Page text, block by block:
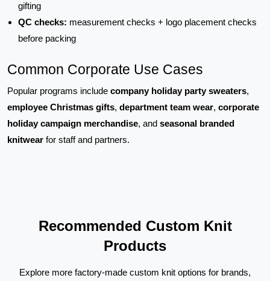
gifting
QC checks: measurement checks + logo placement checks
before packing
Common Corporate Use Cases
Popular programs include company holiday party sweaters,
employee Christmas gifts, department team wear, corporate
holiday campaign merchandise, and seasonal branded
knitwear for staff and partners.
Recommended Custom Knit
Products
Explore more factory-made custom knit options for brands,